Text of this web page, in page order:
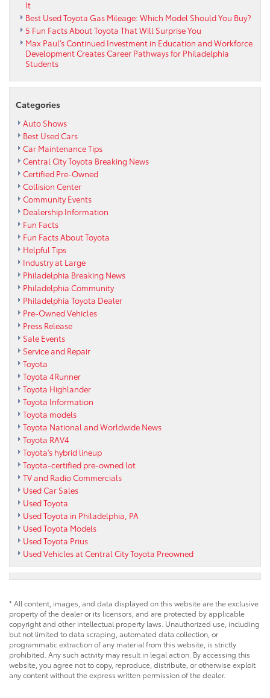
It
Best Used Toyota Gas Mileage: Which Model Should You Buy?
5 Fun Facts About Toyota That Will Surprise You
Max Paul’s Continued Investment in Education and Workforce
Development Creates Career Pathways for Philadelphia
Students
Categories
Auto Shows
Best Used Cars
Car Maintenance Tips
Central City Toyota Breaking News
Certified Pre-Owned
Collision Center
Community Events
Dealership Information
Fun Facts
Fun Facts About Toyota
Helpful Tips
Industry at Large
Philadelphia Breaking News
Philadelphia Community
Philadelphia Toyota Dealer
Pre-Owned Vehicles
Press Release
Sale Events
Service and Repair
Toyota
Toyota 4Runner
Toyota Highlander
Toyota Information
Toyota models
Toyota National and Worldwide News
Toyota RAV4
Toyota's hybrid lineup
Toyota-certified pre-owned lot
TV and Radio Commercials
Used Car Sales
Used Toyota
Used Toyota in Philadelphia, PA
Used Toyota Models
Used Toyota Prius
Used Vehicles at Central City Toyota Preowned
* All content, images, and data displayed on this website are the exclusive
property of the dealer or its licensors, and are protected by applicable
copyright and other intellectual property laws. Unauthorized use, including
but not limited to data scraping, automated data collection, or
programmatic extraction of any material from this website, is strictly
prohibited. Any such activity may result in legal action. By accessing this
website, you agree not to copy, reproduce, distribute, or otherwise exploit
any content without the express written permission of the dealer.